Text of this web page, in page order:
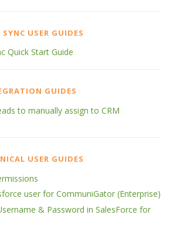
USER GUIDES
Quick Start Guide
GUIDES
to manually assign to CRM
USER GUIDES
user for CommuniGator (Enterprise)
& Password in SalesForce for